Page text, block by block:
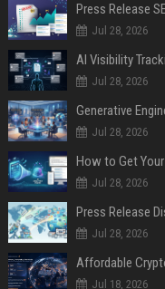
Jul 28, 2026
AI Visibility
Jul 28, 2026
Generative
Jul 28, 2026
How to Get
Jul 28, 2026
Jul 28, 2026
Jul 18, 2026